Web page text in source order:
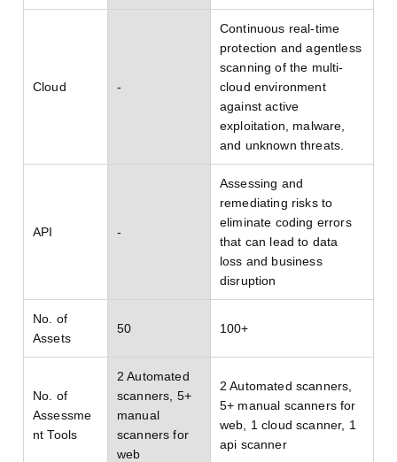
Cloud -
Continuous real-time
protection and agentless
scanning of the multi-
cloud environment
against active
exploitation, malware,
and unknown threats.
API -
Assessing and
remediating risks to
eliminate coding errors
that can lead to data
loss and business
disruption
No. of
Assets
50 100+
No. of
Assessme
nt Tools
2 Automated
scanners, 5+
manual
scanners for
web
2 Automated scanners,
5+ manual scanners for
web, 1 cloud scanner, 1
api scanner